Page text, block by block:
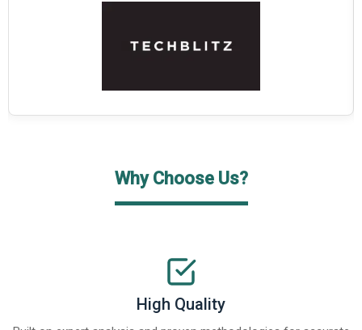
Why Choose Us?
High Quality